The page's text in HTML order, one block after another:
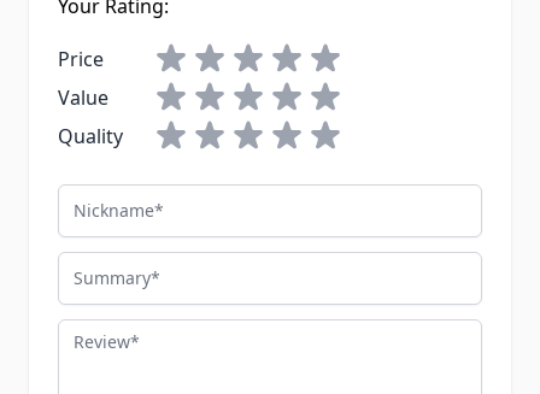
Your Rating:
Price
Value
Quality
Nickname
Summary
Review